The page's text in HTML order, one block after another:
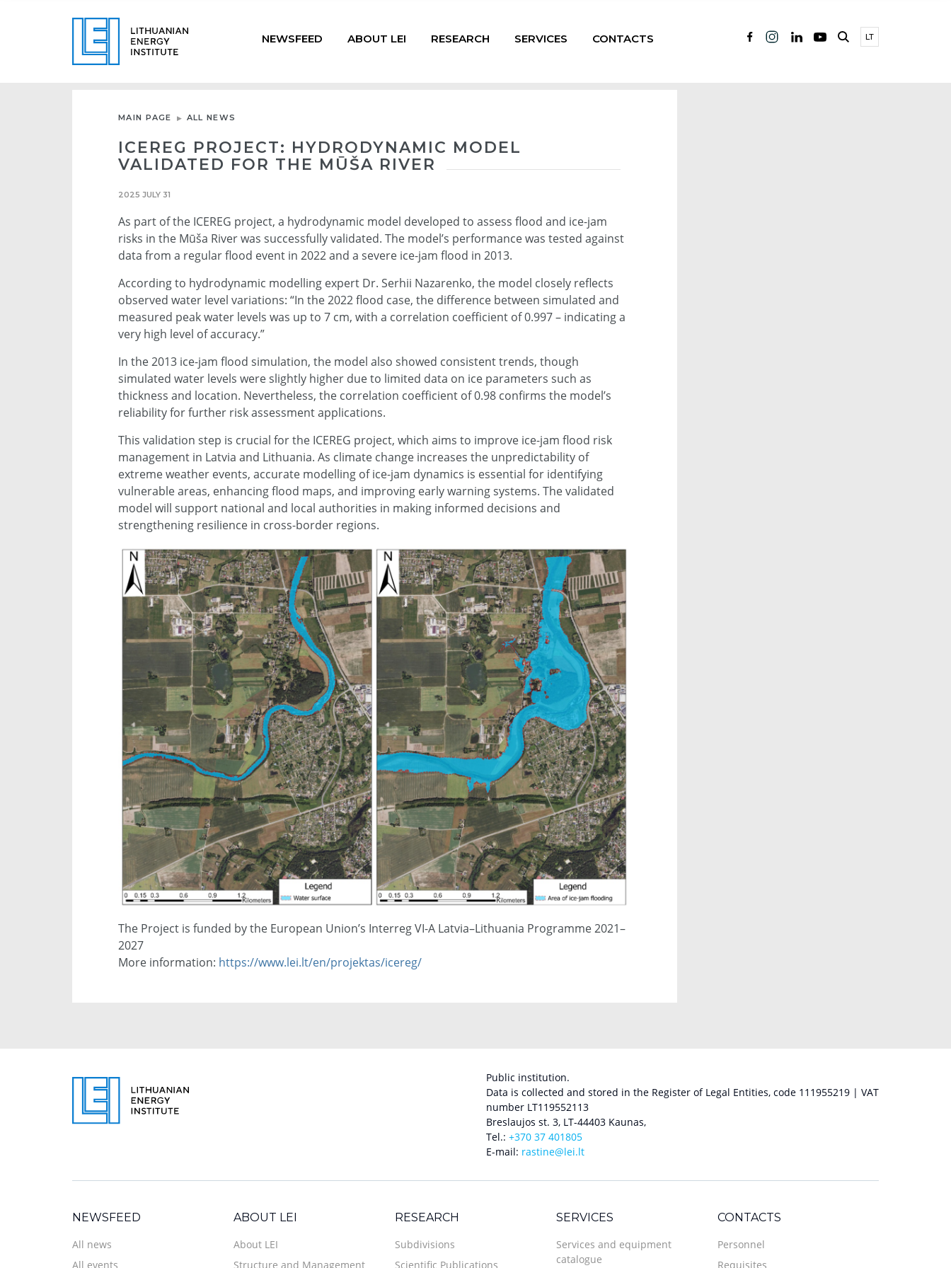
NEWSFEED ABOUT LEI RESEARCH SERVICES CONTACTS LT
MAIN PAGE ALL NEWS
ICEREG PROJECT: HYDRODYNAMIC MODEL
VALIDATED FOR THE MŪŠA RIVER
2025 JULY 31
As part of the ICEREG project, a hydrodynamic model developed to assess flood and ice-jam
risks in the Mūša River was successfully validated. The model’s performance was tested against
data from a regular flood event in 2022 and a severe ice-jam flood in 2013.
According to hydrodynamic modelling expert Dr. Serhii Nazarenko, the model closely reflects
observed water level variations: “In the 2022 flood case, the difference between simulated and
measured peak water levels was up to 7 cm, with a correlation coefficient of 0.997 – indicating a
very high level of accuracy.”
In the 2013 ice-jam flood simulation, the model also showed consistent trends, though
simulated water levels were slightly higher due to limited data on ice parameters such as
thickness and location. Nevertheless, the correlation coefficient of 0.98 confirms the model’s
reliability for further risk assessment applications.
This validation step is crucial for the ICEREG project, which aims to improve ice-jam flood risk
management in Latvia and Lithuania. As climate change increases the unpredictability of
extreme weather events, accurate modelling of ice-jam dynamics is essential for identifying
vulnerable areas, enhancing flood maps, and improving early warning systems. The validated
model will support national and local authorities in making informed decisions and
strengthening resilience in cross-border regions.
The Project is funded by the European Union’s Interreg VI-A Latvia–Lithuania Programme 2021–
2027
More information: https://www.lei.lt/en/projektas/icereg/
Public institution.
Data is collected and stored in the Register of Legal Entities, code 111955219 | VAT
number LT119552113
Breslaujos st. 3, LT-44403 Kaunas,
Tel.: +370 37 401805
E-mail: rastine@lei.lt
NEWSFEED
All news
All events
ABOUT LEI
About LEI
Structure and Management
RESEARCH
Subdivisions
Scientific Publications
SERVICES
Services and equipment
catalogue
CONTACTS
Personnel
Requisites